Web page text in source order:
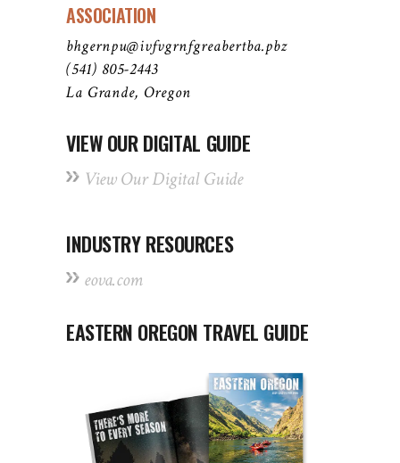
ASSOCIATION
bhgernpu@ivfvgrnfgreabertba.pbz
(541) 805-2443
La Grande, Oregon
VIEW OUR DIGITAL GUIDE
View Our Digital Guide
INDUSTRY RESOURCES
eova.com
EASTERN OREGON TRAVEL GUIDE